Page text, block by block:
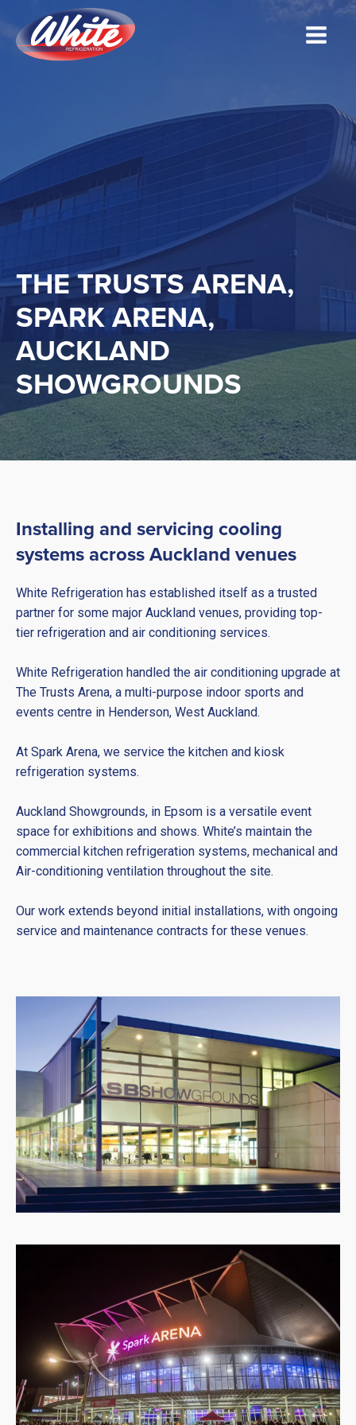
THE TRUSTS ARENA,
SPARK ARENA,
AUCKLAND
SHOWGROUNDS
Installing and servicing cooling
systems across Auckland venues
White Refrigeration has established itself as a trusted
partner for some major Auckland venues, providing top-
tier refrigeration and air conditioning services.
White Refrigeration handled the air conditioning upgrade at
The Trusts Arena, a multi-purpose indoor sports and
events centre in Henderson, West Auckland.
At Spark Arena, we service the kitchen and kiosk
refrigeration systems.
Auckland Showgrounds, in Epsom is a versatile event
space for exhibitions and shows. White’s maintain the
commercial kitchen refrigeration systems, mechanical and
Air-conditioning ventilation throughout the site.
Our work extends beyond initial installations, with ongoing
service and maintenance contracts for these venues.